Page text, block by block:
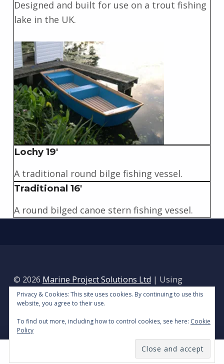
Designed and built for use on a trout fishing
lake in the UK.
Lochy 19'
A traditional round bilge fishing vessel.
Traditional 16'
A round bilged canoe stern fishing vessel.
Skip back to main navigation
© 2026 Marine Project Solutions Ltd | Using
Reykjavik WordPresstheme.| Privacy Policy|
Back to top ↑
Privacy & Cookies: This site uses cookies. By continuing to use this
website, you agree to their use.
To find out more, including how to control cookies, see here: Cookie
Policy